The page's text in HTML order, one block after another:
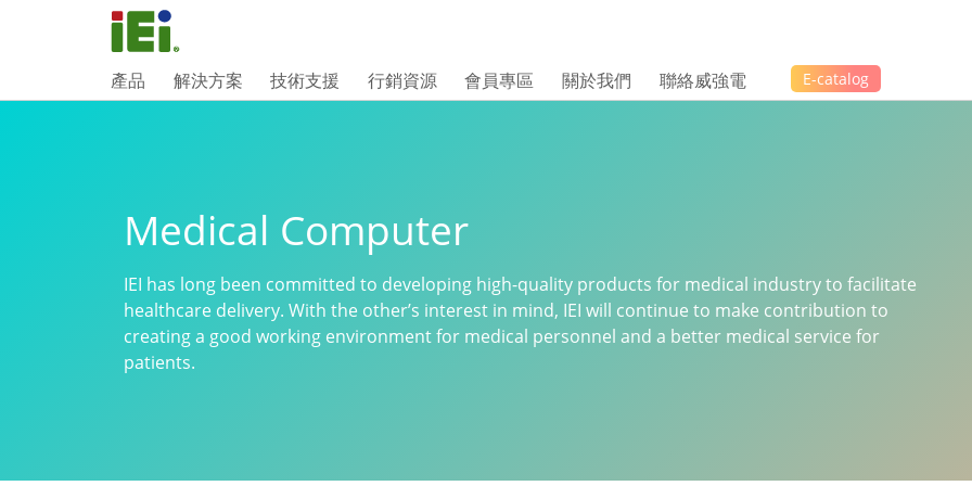
產品 解決方案 技術支援 行銷資源 會員專區 關於我們 聯絡威強電 E-catalog
Medical Computer
IEI has long been committed to developing high-quality products for medical industry to facilitate
healthcare delivery. With the other’s interest in mind, IEI will continue to make contribution to
creating a good working environment for medical personnel and a better medical service for
patients.